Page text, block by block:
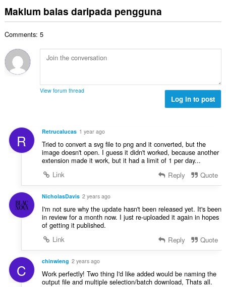
a
n
n
a
f
a
a
n
n
a
f
i
l
g
a
e
a
f
a
n
l
b
i
n
p
e
n
a
f
a
n
:
Maklum balas daripada pengguna
Comments: 5
View forum thread
Log in to post
R Retrucalucas 1 year ago
Tried to convert a svg file to png and it converted, but the
image doesn't open. I guess it didn't worked, because another
extension made it work, but it had a limit of 1 per day...
Link
Reply Quote
NicholasDavis 2 years ago
I'm not sure why the update hasn't been released yet. It's been
in review for a month now. I just re-uploaded it again in hopes
of getting it published.
Link
Reply Quote
C chinwieng 2 years ago
Work perfectly! Two thing I'd like added would be naming the
output file and multiple selection/batch download, Thats all.